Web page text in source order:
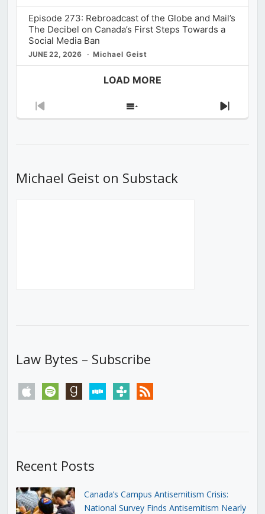
Episode 273: Rebroadcast of the Globe and Mail’s
The Decibel on Canada’s First Steps Towards a
Social Media Ban
JUNE 22, 2026 Michael Geist
LOAD MORE
Previous
Show
Next
Michael Geist on Substack
Law Bytes – Subscribe
apple spotify goodreadsstitchertunein rss
Recent Posts
Canada’s Campus Antisemitism Crisis:
National Survey Finds Antisemitism Nearly